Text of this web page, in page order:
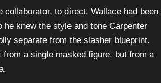
collaborator, to direct. Wallace had been
he knew the style and tone Carpenter
separate from the slasher blueprint.
a single masked figure, but from a